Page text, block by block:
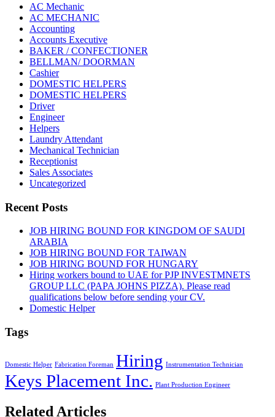
AC Mechanic
AC MECHANIC
Accounting
Accounts Executive
BAKER / CONFECTIONER
BELLMAN/ DOORMAN
Cashier
DOMESTIC HELPERS
DOMESTIC HELPERS
Driver
Engineer
Helpers
Laundry Attendant
Mechanical Technician
Receptionist
Sales Associates
Uncategorized
Recent Posts
JOB HIRING BOUND FOR KINGDOM OF SAUDI
ARABIA
JOB HIRING BOUND FOR TAIWAN
JOB HIRING BOUND FOR HUNGARY
Hiring workers bound to UAE for PJP INVESTMNETS
GROUP LLC (PAPA JOHNS PIZZA). Please read
qualifications below before sending your CV.
Domestic Helper
Tags
Domestic Helper Fabrication Foreman Hiring Instrumentation Technician
Keys Placement Inc. Plant Production Engineer
Related Articles